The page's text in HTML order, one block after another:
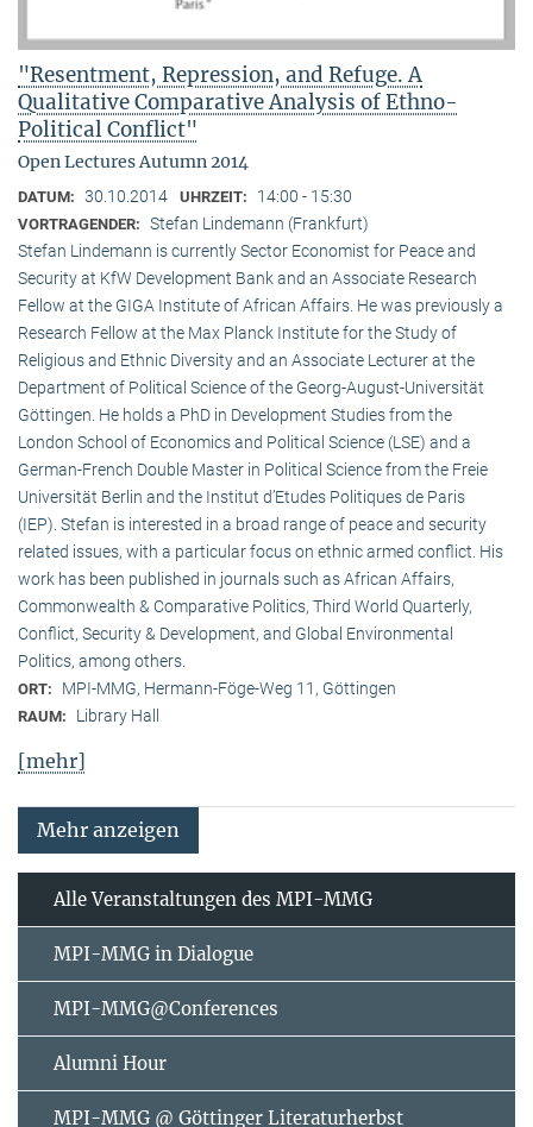
"Resentment, Repression, and Refuge. A
Qualitative Comparative Analysis of Ethno-
Political Conflict"
Open Lectures Autumn 2014
DATUM: 30.10.2014 UHRZEIT: 14:00 - 15:30
VORTRAGENDER: Stefan Lindemann (Frankfurt)
Stefan Lindemann is currently Sector Economist for Peace and
Security at KfW Development Bank and an Associate Research
Fellow at the GIGA Institute of African Affairs. He was previously a
Research Fellow at the Max Planck Institute for the Study of
Religious and Ethnic Diversity and an Associate Lecturer at the
Department of Political Science of the Georg-August-Universität
Göttingen. He holds a PhD in Development Studies from the
London School of Economics and Political Science (LSE) and a
German-French Double Master in Political Science from the Freie
Universität Berlin and the Institut d’Etudes Politiques de Paris
(IEP). Stefan is interested in a broad range of peace and security
related issues, with a particular focus on ethnic armed conflict. His
work has been published in journals such as African Affairs,
Commonwealth & Comparative Politics, Third World Quarterly,
Conflict, Security & Development, and Global Environmental
Politics, among others.
ORT: MPI-MMG, Hermann-Föge-Weg 11, Göttingen
RAUM: Library Hall
[mehr]
Mehr anzeigen
Alle Veranstaltungen des MPI-MMG
MPI-MMG in Dialogue
MPI-MMG@Conferences
Alumni Hour
MPI-MMG @ Göttinger Literaturherbst